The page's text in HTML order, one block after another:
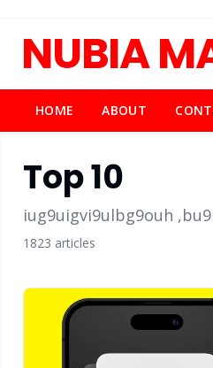
NUBIA
HOME ABOUT
Top 10
iug9uigvi9ulbg9ouh
1823 articles